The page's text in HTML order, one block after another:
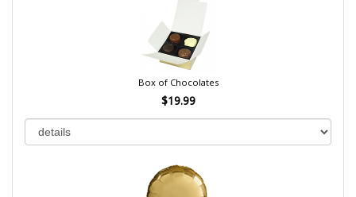
Box of Chocolates
$19.99